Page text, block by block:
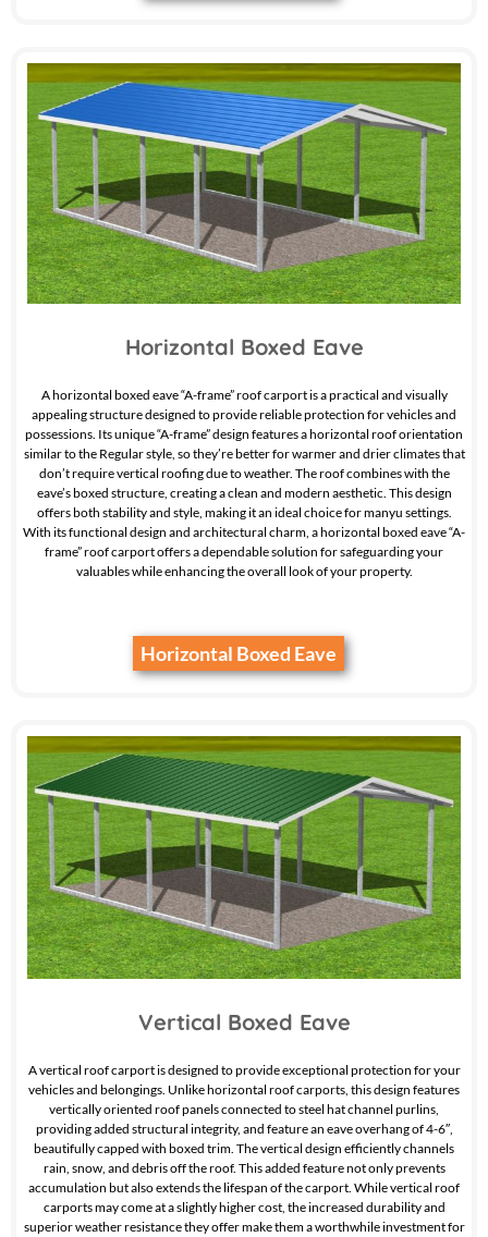
Horizontal Boxed Eave
A horizontal boxed eave “A-frame” roof carport is a practical and visually
appealing structure designed to provide reliable protection for vehicles and
possessions. Its unique “A-frame” design features a horizontal roof orientation
similar to the Regular style, so they’re better for warmer and drier climates that
don’t require vertical roofing due to weather. The roof combines with the
eave’s boxed structure, creating a clean and modern aesthetic. This design
offers both stability and style, making it an ideal choice for manyu settings.
With its functional design and architectural charm, a horizontal boxed eave “A-
frame” roof carport offers a dependable solution for safeguarding your
valuables while enhancing the overall look of your property.
Horizontal Boxed Eave
Vertical Boxed Eave
A vertical roof carport is designed to provide exceptional protection for your
vehicles and belongings. Unlike horizontal roof carports, this design features
vertically oriented roof panels connected to steel hat channel purlins,
providing added structural integrity, and feature an eave overhang of 4-6″,
beautifully capped with boxed trim. The vertical design efficiently channels
rain, snow, and debris off the roof. This added feature not only prevents
accumulation but also extends the lifespan of the carport. While vertical roof
carports may come at a slightly higher cost, the increased durability and
superior weather resistance they offer make them a worthwhile investment for